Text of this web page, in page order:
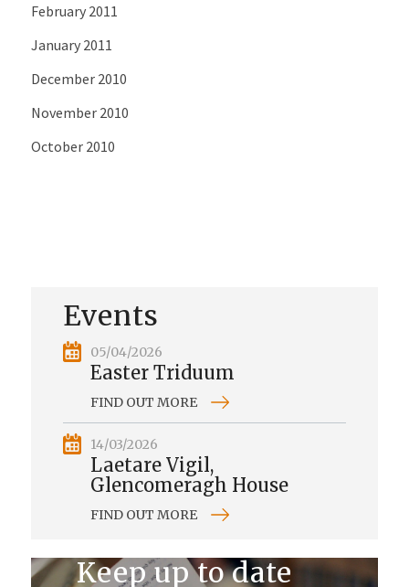
February 2011
January 2011
December 2010
November 2010
October 2010
Events
05/04/2026
Easter Triduum
FIND OUT MORE
14/03/2026
Laetare Vigil,
Glencomeragh House
FIND OUT MORE
Keep up to date